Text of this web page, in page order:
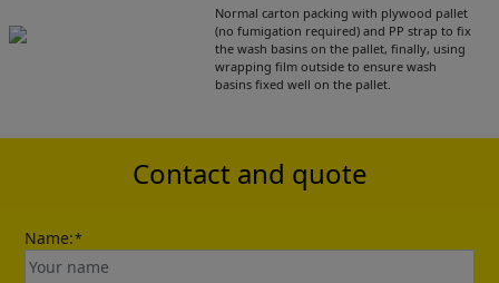
Normal carton packing with plywood pallet
(no fumigation required) and PP strap to fix
the wash basins on the pallet, finally, using
wrapping film outside to ensure wash
basins fixed well on the pallet.
Get Catalogue
Please leave your contact information,the
catalogue will be sent to your mailbox
Contact and quote
Name:*